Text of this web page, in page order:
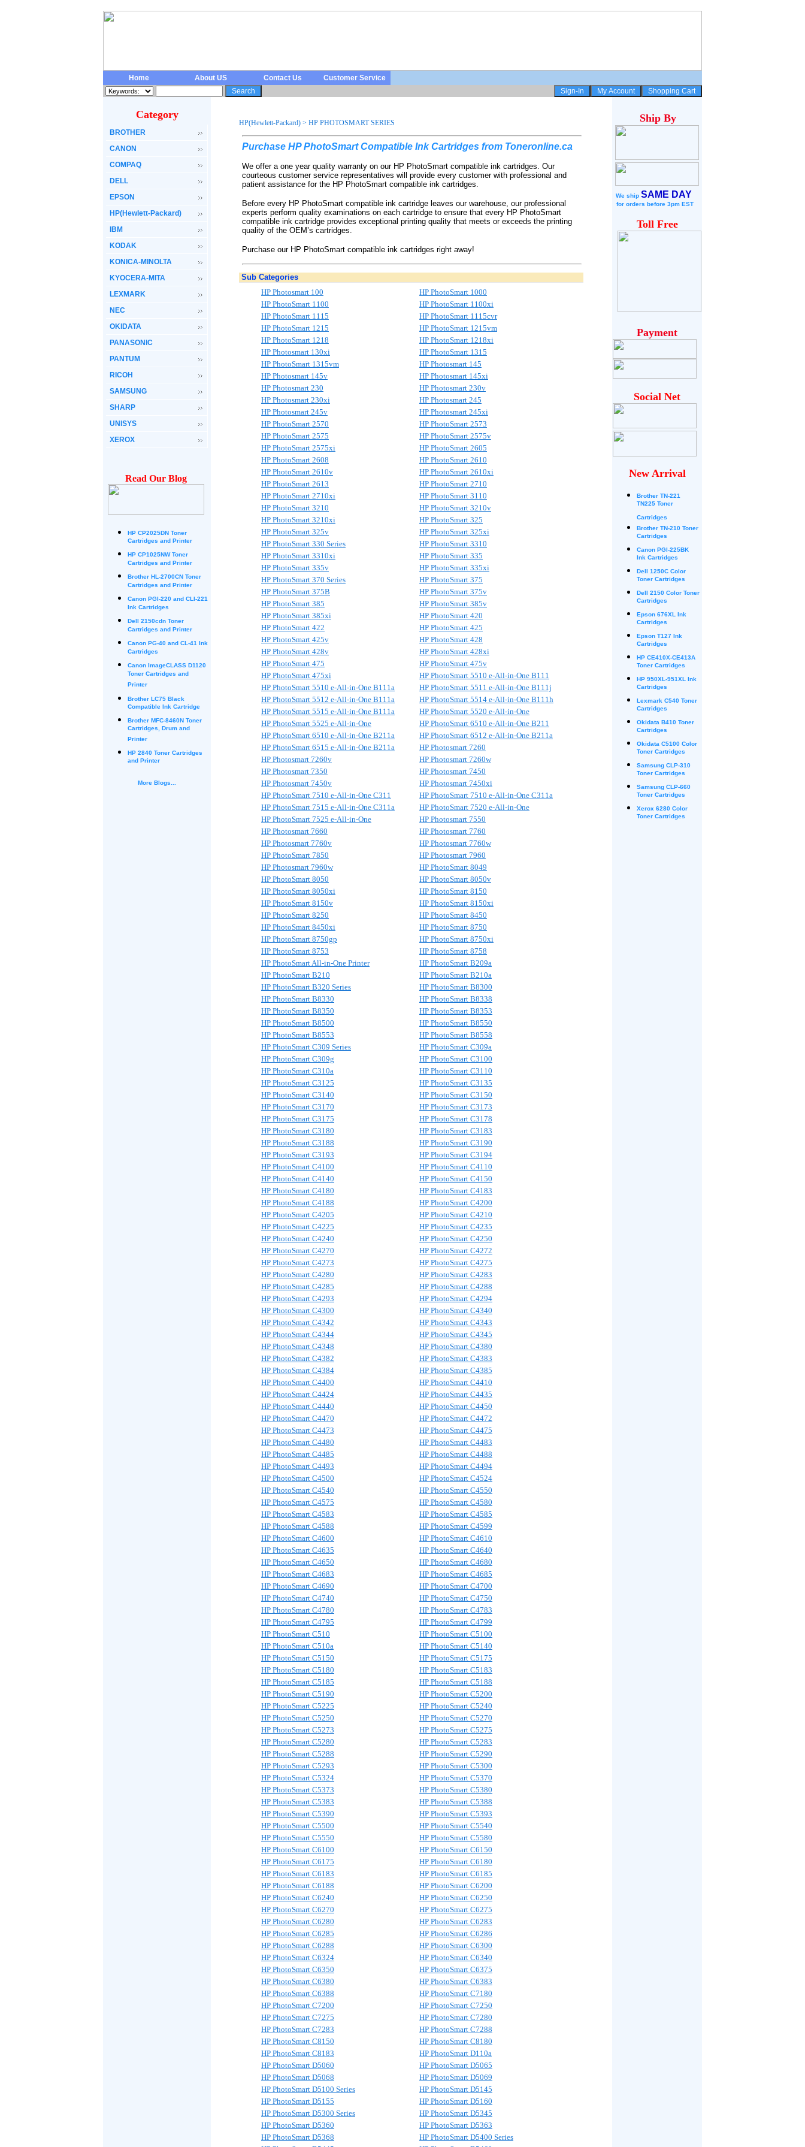
Home About US Contact Us Customer Service
Category
BROTHER
CANON
COMPAQ
DELL
EPSON
HP(Hewlett-Packard)
IBM
KODAK
KONICA-MINOLTA
KYOCERA-MITA
LEXMARK
NEC
OKIDATA
PANASONIC
PANTUM
RICOH
SAMSUNG
SHARP
UNISYS
XEROX
Read Our Blog
HP CP2025DN Toner
Cartridges and Printer
HP CP1025NW Toner
Cartridges and Printer
Brother HL-2700CN Toner
Cartridges and Printer
Canon PGI-220 and CLI-221
Ink Cartridges
Dell 2150cdn Toner
Cartridges and Printer
Canon PG-40 and CL-41 Ink
Cartridges
Canon ImageCLASS D1120
Toner Cartridges and
Printer
Brother LC75 Black
Compatible Ink Cartridge
Brother MFC-8460N Toner
Cartridges, Drum and
Printer
HP 2840 Toner Cartridges
and Printer
More Blogs...
HP(Hewlett-Packard) > HP PHOTOSMART SERIES
Purchase HP PhotoSmart Compatible Ink Cartridges from Toneronline.ca
We offer a one year quality warranty on our HP PhotoSmart compatible ink cartridges. Our
courteous customer service representatives will provide every customer with professional and
patient assistance for the HP PhotoSmart compatible ink cartridges.
Before every HP PhotoSmart compatible ink cartridge leaves our warehouse, our professional
experts perform quality examinations on each cartridge to ensure that every HP PhotoSmart
compatible ink cartridge provides exceptional printing quality that meets or exceeds the printing
quality of the OEM’s cartridges.
Purchase our HP PhotoSmart compatible ink cartridges right away!
Sub Categories
HP Photosmart 100
HP PhotoSmart 1000
HP PhotoSmart 1100
HP PhotoSmart 1100xi
HP PhotoSmart 1115
HP PhotoSmart 1115cvr
HP PhotoSmart 1215
HP PhotoSmart 1215vm
HP PhotoSmart 1218
HP PhotoSmart 1218xi
HP Photosmart 130xi
HP PhotoSmart 1315
HP PhotoSmart 1315vm
HP Photosmart 145
HP Photosmart 145v
HP Photosmart 145xi
HP Photosmart 230
HP Photosmart 230v
HP Photosmart 230xi
HP Photosmart 245
HP Photosmart 245v
HP Photosmart 245xi
HP PhotoSmart 2570
HP PhotoSmart 2573
HP PhotoSmart 2575
HP PhotoSmart 2575v
HP PhotoSmart 2575xi
HP PhotoSmart 2605
HP PhotoSmart 2608
HP PhotoSmart 2610
HP PhotoSmart 2610v
HP PhotoSmart 2610xi
HP PhotoSmart 2613
HP PhotoSmart 2710
HP PhotoSmart 2710xi
HP PhotoSmart 3110
HP PhotoSmart 3210
HP PhotoSmart 3210v
HP PhotoSmart 3210xi
HP PhotoSmart 325
HP PhotoSmart 325v
HP PhotoSmart 325xi
HP PhotoSmart 330 Series
HP PhotoSmart 3310
HP PhotoSmart 3310xi
HP PhotoSmart 335
HP PhotoSmart 335v
HP PhotoSmart 335xi
HP PhotoSmart 370 Series
HP PhotoSmart 375
HP PhotoSmart 375B
HP PhotoSmart 375v
HP PhotoSmart 385
HP PhotoSmart 385v
HP PhotoSmart 385xi
HP PhotoSmart 420
HP PhotoSmart 422
HP PhotoSmart 425
HP PhotoSmart 425v
HP PhotoSmart 428
HP PhotoSmart 428v
HP PhotoSmart 428xi
HP PhotoSmart 475
HP PhotoSmart 475v
HP PhotoSmart 475xi
HP PhotoSmart 5510 e-All-in-One B111
HP PhotoSmart 5510 e-All-in-One B111a
HP PhotoSmart 5511 e-All-in-One B111j
HP PhotoSmart 5512 e-All-in-One B111a
HP PhotoSmart 5514 e-All-in-One B111h
HP PhotoSmart 5515 e-All-in-One B111a
HP PhotoSmart 5520 e-All-in-One
HP PhotoSmart 5525 e-All-in-One
HP PhotoSmart 6510 e-All-in-One B211
HP PhotoSmart 6510 e-All-in-One B211a
HP PhotoSmart 6512 e-All-in-One B211a
HP PhotoSmart 6515 e-All-in-One B211a
HP Photosmart 7260
HP Photosmart 7260v
HP Photosmart 7260w
HP Photosmart 7350
HP Photosmart 7450
HP Photosmart 7450v
HP Photosmart 7450xi
HP PhotoSmart 7510 e-All-in-One C311
HP PhotoSmart 7510 e-All-in-One C311a
HP PhotoSmart 7515 e-All-in-One C311a
HP PhotoSmart 7520 e-All-in-One
HP PhotoSmart 7525 e-All-in-One
HP Photosmart 7550
HP Photosmart 7660
HP Photosmart 7760
HP Photosmart 7760v
HP Photosmart 7760w
HP PhotoSmart 7850
HP Photosmart 7960
HP Photosmart 7960w
HP PhotoSmart 8049
HP PhotoSmart 8050
HP PhotoSmart 8050v
HP PhotoSmart 8050xi
HP PhotoSmart 8150
HP PhotoSmart 8150v
HP PhotoSmart 8150xi
HP PhotoSmart 8250
HP PhotoSmart 8450
HP PhotoSmart 8450xi
HP PhotoSmart 8750
HP PhotoSmart 8750gp
HP PhotoSmart 8750xi
HP PhotoSmart 8753
HP PhotoSmart 8758
HP PhotoSmart All-in-One Printer
HP PhotoSmart B209a
HP PhotoSmart B210
HP PhotoSmart B210a
HP PhotoSmart B320 Series
HP PhotoSmart B8300
HP PhotoSmart B8330
HP PhotoSmart B8338
HP PhotoSmart B8350
HP PhotoSmart B8353
HP PhotoSmart B8500
HP PhotoSmart B8550
HP PhotoSmart B8553
HP PhotoSmart B8558
HP PhotoSmart C309 Series
HP PhotoSmart C309a
HP PhotoSmart C309g
HP PhotoSmart C3100
HP PhotoSmart C310a
HP PhotoSmart C3110
HP PhotoSmart C3125
HP PhotoSmart C3135
HP PhotoSmart C3140
HP PhotoSmart C3150
HP PhotoSmart C3170
HP PhotoSmart C3173
HP PhotoSmart C3175
HP PhotoSmart C3178
HP PhotoSmart C3180
HP PhotoSmart C3183
HP PhotoSmart C3188
HP PhotoSmart C3190
HP PhotoSmart C3193
HP PhotoSmart C3194
HP PhotoSmart C4100
HP PhotoSmart C4110
HP PhotoSmart C4140
HP PhotoSmart C4150
HP PhotoSmart C4180
HP PhotoSmart C4183
HP PhotoSmart C4188
HP PhotoSmart C4200
HP PhotoSmart C4205
HP PhotoSmart C4210
HP PhotoSmart C4225
HP PhotoSmart C4235
HP PhotoSmart C4240
HP PhotoSmart C4250
HP PhotoSmart C4270
HP PhotoSmart C4272
HP PhotoSmart C4273
HP PhotoSmart C4275
HP PhotoSmart C4280
HP PhotoSmart C4283
HP PhotoSmart C4285
HP PhotoSmart C4288
HP PhotoSmart C4293
HP PhotoSmart C4294
HP PhotoSmart C4300
HP PhotoSmart C4340
HP PhotoSmart C4342
HP PhotoSmart C4343
HP PhotoSmart C4344
HP PhotoSmart C4345
HP PhotoSmart C4348
HP PhotoSmart C4380
HP PhotoSmart C4382
HP PhotoSmart C4383
HP PhotoSmart C4384
HP PhotoSmart C4385
HP PhotoSmart C4400
HP PhotoSmart C4410
HP PhotoSmart C4424
HP PhotoSmart C4435
HP PhotoSmart C4440
HP PhotoSmart C4450
HP PhotoSmart C4470
HP PhotoSmart C4472
HP PhotoSmart C4473
HP PhotoSmart C4475
HP PhotoSmart C4480
HP PhotoSmart C4483
HP PhotoSmart C4485
HP PhotoSmart C4488
HP PhotoSmart C4493
HP PhotoSmart C4494
HP PhotoSmart C4500
HP PhotoSmart C4524
HP PhotoSmart C4540
HP PhotoSmart C4550
HP PhotoSmart C4575
HP PhotoSmart C4580
HP PhotoSmart C4583
HP PhotoSmart C4585
HP PhotoSmart C4588
HP PhotoSmart C4599
HP PhotoSmart C4600
HP PhotoSmart C4610
HP PhotoSmart C4635
HP PhotoSmart C4640
HP PhotoSmart C4650
HP PhotoSmart C4680
HP PhotoSmart C4683
HP PhotoSmart C4685
HP PhotoSmart C4690
HP PhotoSmart C4700
HP PhotoSmart C4740
HP PhotoSmart C4750
HP PhotoSmart C4780
HP PhotoSmart C4783
HP PhotoSmart C4795
HP PhotoSmart C4799
HP PhotoSmart C510
HP PhotoSmart C5100
HP PhotoSmart C510a
HP PhotoSmart C5140
HP PhotoSmart C5150
HP PhotoSmart C5175
HP PhotoSmart C5180
HP PhotoSmart C5183
HP PhotoSmart C5185
HP PhotoSmart C5188
HP PhotoSmart C5190
HP PhotoSmart C5200
HP PhotoSmart C5225
HP PhotoSmart C5240
HP PhotoSmart C5250
HP PhotoSmart C5270
HP PhotoSmart C5273
HP PhotoSmart C5275
HP PhotoSmart C5280
HP PhotoSmart C5283
HP PhotoSmart C5288
HP PhotoSmart C5290
HP PhotoSmart C5293
HP PhotoSmart C5300
HP PhotoSmart C5324
HP PhotoSmart C5370
HP PhotoSmart C5373
HP PhotoSmart C5380
HP PhotoSmart C5383
HP PhotoSmart C5388
HP PhotoSmart C5390
HP PhotoSmart C5393
HP PhotoSmart C5500
HP PhotoSmart C5540
HP PhotoSmart C5550
HP PhotoSmart C5580
HP PhotoSmart C6100
HP PhotoSmart C6150
HP PhotoSmart C6175
HP PhotoSmart C6180
HP PhotoSmart C6183
HP PhotoSmart C6185
HP PhotoSmart C6188
HP PhotoSmart C6200
HP PhotoSmart C6240
HP PhotoSmart C6250
HP PhotoSmart C6270
HP PhotoSmart C6275
HP PhotoSmart C6280
HP PhotoSmart C6283
HP PhotoSmart C6285
HP PhotoSmart C6286
HP PhotoSmart C6288
HP PhotoSmart C6300
HP PhotoSmart C6324
HP PhotoSmart C6340
HP PhotoSmart C6350
HP PhotoSmart C6375
HP PhotoSmart C6380
HP PhotoSmart C6383
HP PhotoSmart C6388
HP PhotoSmart C7180
HP PhotoSmart C7200
HP PhotoSmart C7250
HP PhotoSmart C7275
HP PhotoSmart C7280
HP PhotoSmart C7283
HP PhotoSmart C7288
HP PhotoSmart C8150
HP PhotoSmart C8180
HP PhotoSmart C8183
HP PhotoSmart D110a
HP PhotoSmart D5060
HP PhotoSmart D5065
HP PhotoSmart D5068
HP PhotoSmart D5069
HP PhotoSmart D5100 Series
HP PhotoSmart D5145
HP PhotoSmart D5155
HP PhotoSmart D5160
HP PhotoSmart D5300 Series
HP PhotoSmart D5345
HP PhotoSmart D5360
HP PhotoSmart D5363
HP PhotoSmart D5368
HP PhotoSmart D5400 Series
Ship By
We ship SAME DAY
for orders before 3pm EST
Toll Free
Payment
Social Net
New Arrival
Brother TN-221
TN225 Toner
Cartridges
Brother TN-210 Toner
Cartridges
Canon PGI-225BK
Ink Cartridges
Dell 1250C Color
Toner Cartridges
Dell 2150 Color Toner
Cartridges
Epson 676XL Ink
Cartridges
Epson T127 Ink
Cartridges
HP CE410X-CE413A
Toner Cartridges
HP 950XL-951XL Ink
Cartridges
Lexmark C540 Toner
Cartridges
Okidata B410 Toner
Cartridges
Okidata C5100 Color
Toner Cartridges
Samsung CLP-310
Toner Cartridges
Samsung CLP-660
Toner Cartridges
Xerox 6280 Color
Toner Cartridges